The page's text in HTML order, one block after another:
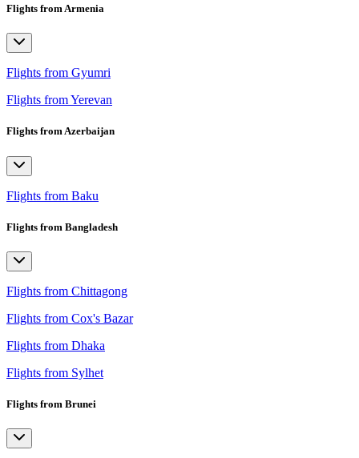
Flights from Armenia
Flights from Gyumri
Flights from Yerevan
Flights from Azerbaijan
Flights from Baku
Flights from Bangladesh
Flights from Chittagong
Flights from Cox's Bazar
Flights from Dhaka
Flights from Sylhet
Flights from Brunei